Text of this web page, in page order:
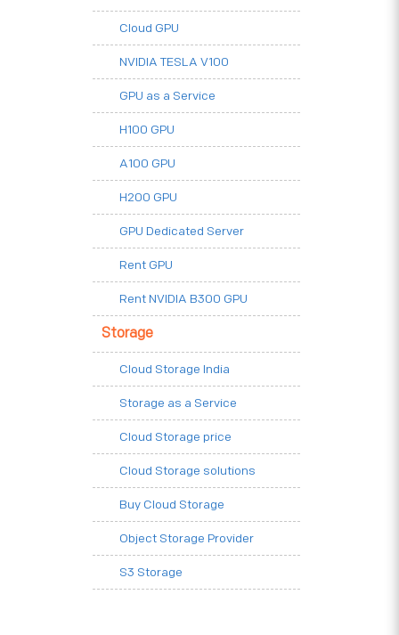
Cloud GPU
NVIDIA TESLA V100
GPU as a Service
H100 GPU
A100 GPU
H200 GPU
GPU Dedicated Server
Rent GPU
Rent NVIDIA B300 GPU
Storage
Cloud Storage India
Storage as a Service
Cloud Storage price
Cloud Storage solutions
Buy Cloud Storage
Object Storage Provider
S3 Storage